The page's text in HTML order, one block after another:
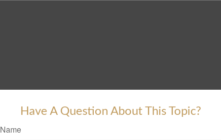
Have A Question About This Topic?
Name